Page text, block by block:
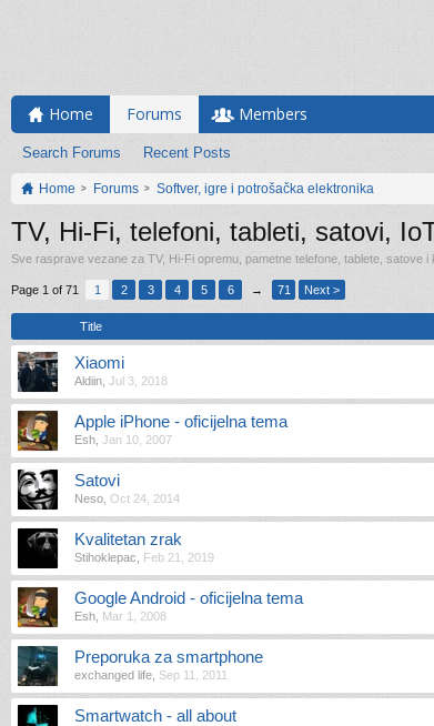
Home Forums
Search Forums Recent Posts
Members
Home Forums Softver, igre i potrošačka elektronika
TV, Hi-Fi, telefoni, tableti, satovi,
Sve rasprave vezane za TV, Hi-Fi opremu, pametne telefone, tablete, satove i
Page 1 of 71 1 2 3 4 5 6 → 71 Next >
Title
Xiaomi
Aldiin Jul 3, 2018
Apple iPhone - oficijelna tema
Esh Jan 10, 2007
Satovi
Neso Oct 24, 2014
Kvalitetan zrak
Stihoklepac Feb 21, 2019
Google Android - oficijelna tema
Esh Mar 1, 2008
Preporuka za smartphone
exchanged life Sep 11, 2011
Smartwatch - all about